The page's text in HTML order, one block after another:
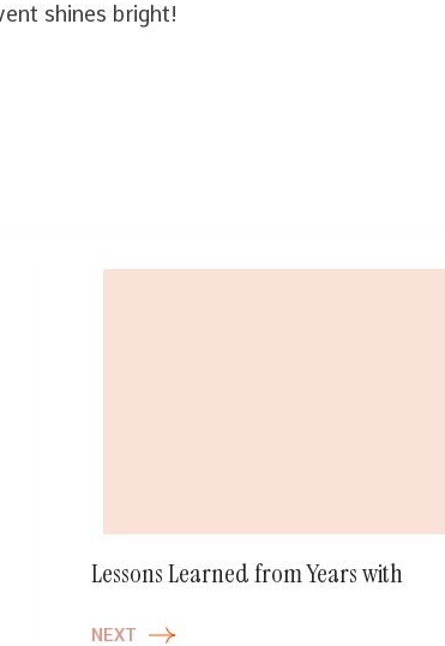
shines bright!
Lessons Learned from Years with
NEXT